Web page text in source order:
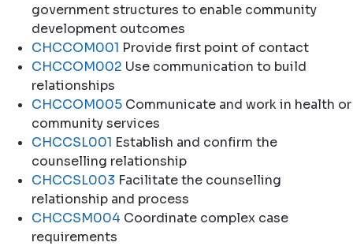
government structures to enable community
development outcomes
CHCCOM001 Provide first point of contact
CHCCOM002 Use communication to build
relationships
CHCCOM005 Communicate and work in health or
community services
CHCCSL001 Establish and confirm the
counselling relationship
CHCCSL003 Facilitate the counselling
relationship and process
CHCCSM004 Coordinate complex case
requirements